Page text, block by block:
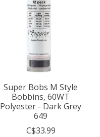
Super Bobs M Style
Bobbins, 60WT
Polyester - Dark Grey
649
C$33.99